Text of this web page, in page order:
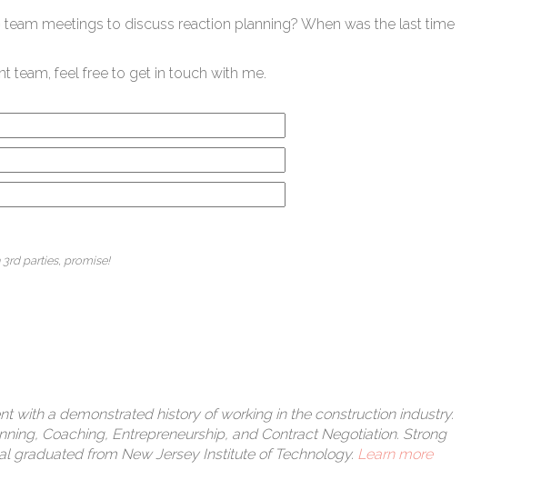
meetings to discuss reaction planning? When was the last time
team, feel free to get in touch with me.
parties, promise!
with a demonstrated history of working in the construction industry.
Coaching, Entrepreneurship, and Contract Negotiation. Strong
graduated from New Jersey Institute of Technology. Learn more